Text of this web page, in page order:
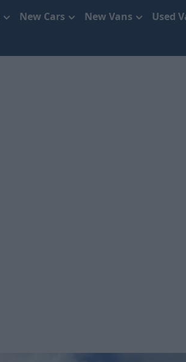
New Cars New Vans Used